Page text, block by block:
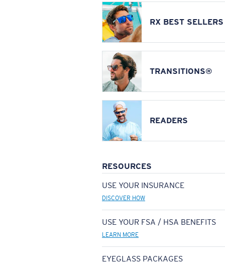
RX BEST SELLERS
TRANSITIONS®
READERS
RESOURCES
USE YOUR INSURANCE
DISCOVER HOW
USE YOUR FSA / HSA BENEFITS
LEARN MORE
EYEGLASS PACKAGES